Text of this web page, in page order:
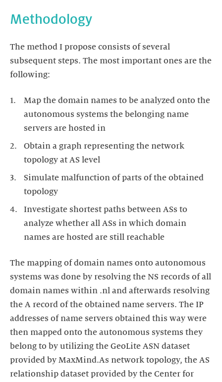
Methodology
The method I propose consists of several
subsequent steps. The most important ones are the
following:
Map the domain names to be analyzed onto the
autonomous systems the belonging name
servers are hosted in
Obtain a graph representing the network
topology at AS level
Simulate malfunction of parts of the obtained
topology
Investigate shortest paths between ASs to
analyze whether all ASs in which domain
names are hosted are still reachable
The mapping of domain names onto autonomous
systems was done by resolving the NS records of all
domain names within .nl and afterwards resolving
the A record of the obtained name servers. The IP
addresses of name servers obtained this way were
then mapped onto the autonomous systems they
belong to by utilizing the GeoLite ASN dataset
provided by MaxMind.As network topology, the AS
relationship dataset provided by the Center for